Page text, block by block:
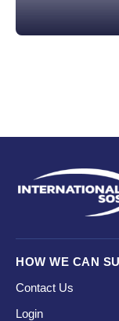
HOW WE CAN
Contact Us
Login